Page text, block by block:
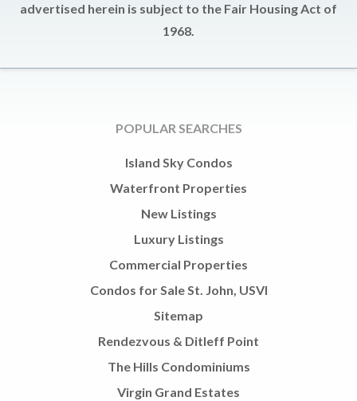
advertised herein is subject to the Fair Housing Act of
1968.
POPULAR SEARCHES
Island Sky Condos
Waterfront Properties
New Listings
Luxury Listings
Commercial Properties
Condos for Sale St. John, USVI
Sitemap
Rendezvous & Ditleff Point
The Hills Condominiums
Virgin Grand Estates